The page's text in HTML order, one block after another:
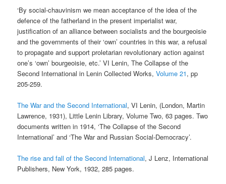
‘By social-chauvinism we mean acceptance of the idea of the
defence of the fatherland in the present imperialist war,
justification of an alliance between socialists and the bourgeoisie
and the governments of their ‘own’ countries in this war, a refusal
to propagate and support proletarian revolutionary action against
one’s ‘own’ bourgeoisie, etc.’ VI Lenin, The Collapse of the
Second International in Lenin Collected Works,Volume 21, pp
205-259.
The War and the Second International, VI Lenin, (London, Martin
Lawrence, 1931), Little Lenin Library, Volume Two, 63 pages. Two
documents written in 1914, ‘The Collapse of the Second
International’ and ‘The War and Russian Social-Democracy’.
The rise and fall of the Second International, J Lenz, International
Publishers, New York, 1932, 285 pages.